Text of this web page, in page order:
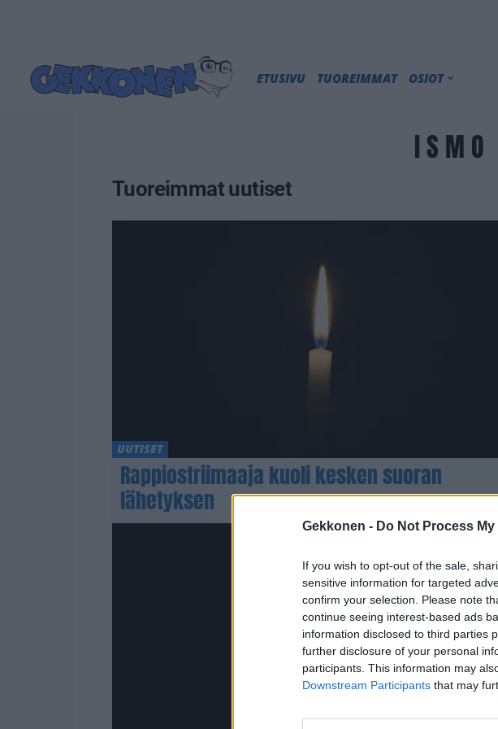
Gekkonen - Do Not Process
If you wish to opt-out of the sale,
sensitive information for targeted
confirm your selection. Please note
continue seeing interest-based ads
information disclosed to third parties
further disclosure of your personal
participants. This information may
Downstream Participants that may
ETUSIVU TUOREIMMAT OSIOT
ISMO
Tuoreimmat uutiset
UUTISET
Rappiostriimaaja kuoli kesken suoran
lähetyksen